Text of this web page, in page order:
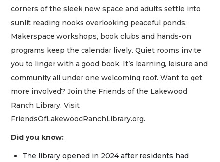
corners of the sleek new space and adults settle into
sunlit reading nooks overlooking peaceful ponds.
Makerspace workshops, book clubs and hands-on
programs keep the calendar lively. Quiet rooms invite
you to linger with a good book. It’s learning, leisure and
community all under one welcoming roof. Want to get
more involved? Join the Friends of the Lakewood
Ranch Library. Visit
FriendsOfLakewoodRanchLibrary.org.
Did you know:
The library opened in 2024 after residents had